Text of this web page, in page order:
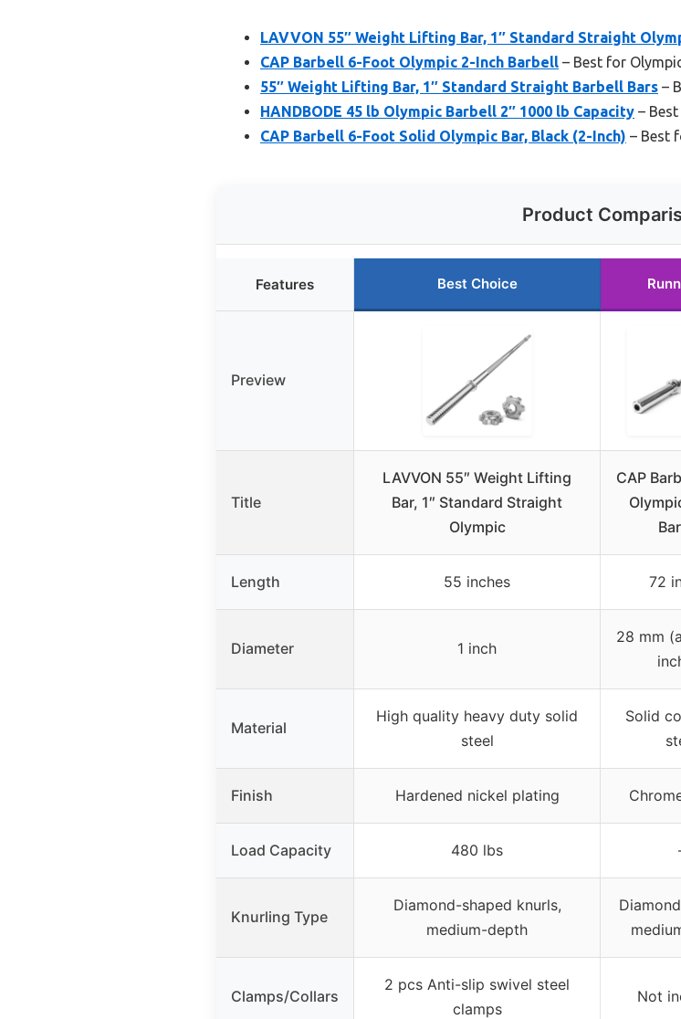
LAVVON 55″ Weight Lifting Bar, 1″ Standard Straight
CAP Barbell 6-Foot Olympic 2-Inch Barbell – Best for
55″ Weight Lifting Bar, 1″ Standard Straight Barbell Bars –
HANDBODE 45 lb Olympic Barbell 2″ 1000 lb Capacity –
CAP Barbell 6-Foot Solid Olympic Bar, Black (2-Inch) – Best
Product
Features Best Choice
Preview
Title
LAVVON 55″ Weight Lifting
Bar, 1″ Standard Straight
Olympic
CAP
Length 55 inches 72
Diameter 1 inch
28 mm
Material
High quality heavy duty solid
steel
Solid
Finish Hardened nickel plating
Load Capacity 480 lbs
Knurling Type
Diamond-shaped knurls,
medium-depth
Clamps/Collars
2 pcs Anti-slip swivel steel
clamps
Not